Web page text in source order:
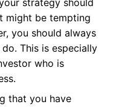
strategy should
might be tempting
you should always
This is especially
who is
that you have